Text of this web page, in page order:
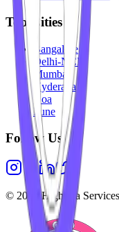
Top Cities
Bangalore
Delhi-NCR
Mumbai
Hyderabad
Goa
Pune
Follow Us
© 2026 Highesta